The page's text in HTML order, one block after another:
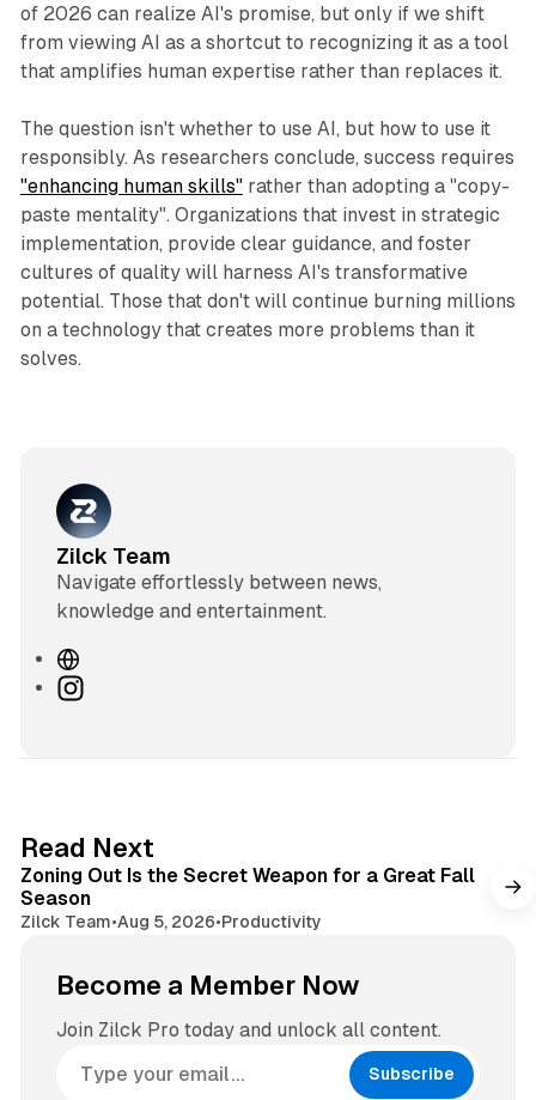
of 2026 can realize AI's promise, but only if we shift
from viewing AI as a shortcut to recognizing it as a tool
that amplifies human expertise rather than replaces it.​
The question isn't whether to use AI, but how to use it
responsibly. As researchers conclude, success requires
"enhancing human skills"rather than adopting a "copy-
paste mentality". Organizations that invest in strategic
implementation, provide clear guidance, and foster
cultures of quality will harness AI's transformative
potential. Those that don't will continue burning millions
on a technology that creates more problems than it
solves.​
Zilck Team
Navigate effortlessly between news,
knowledge and entertainment.
W
eI
r
a
m
Read Next
Zoning Out Is the Secret Weapon for a Great Fall
Season
Zilck Team•Aug 5, 2026•Productivity
Become a Member Now
Join Zilck Pro today and unlock all content.
Subscribe